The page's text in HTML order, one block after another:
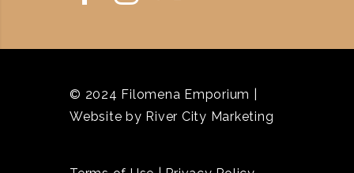
© 2024 Filomena Emporium |
Website by River City Marketing